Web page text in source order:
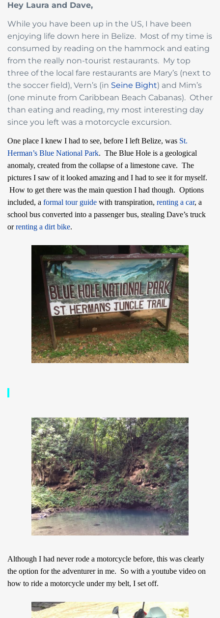
Hey Laura and Dave,
While you have been up in the US, I have been
enjoying life down here in Belize. Most of my time is
consumed by reading on the hammock and eating
from the really non-tourist restaurants. My top
three of the local fare restaurants are Mary’s (next to
the soccer field), Vern’s (in Seine Bight) and Mim’s
(one minute from Caribbean Beach Cabanas). Other
than eating and reading, my most interesting day
since you left was a motorcycle excursion.
One place I knew I had to see, before I left Belize, was St.
Herman’s Blue National Park. The Blue Hole is a geological
anomaly, created from the collapse of a limestone cave. The
pictures I saw of it looked amazing and I had to see it for myself.
How to get there was the main question I had though. Options
included, a formal tour guide with transpiration, renting a car, a
school bus converted into a passenger bus, stealing Dave’s truck
orrenting a dirt bike.
Although I had never rode a motorcycle before, this was clearly
the option for the adventurer in me. So with a youtube video on
how to ride a motorcycle under my belt, I set off.